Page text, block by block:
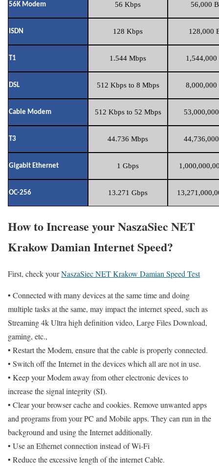
56K Modem 56 Kbps 56,000
ISDN 128 Kbps 128,000
T1 1.544 Mbps 1,544,000
DSL 512 Kbps to 8 Mbps 8,000,000
Cable Modem 512 Kbps to 52 Mbps
T3 44.736 Mbps
Gigabit Ethernet 1 Gbps
OC-256 13.271 Gbps
How to Increase your NaszaSiec NET
Krakow Damian Internet Speed?
First, check yourNaszaSiec NET Krakow Damian Speed Test
• Connected with many devices at the same time and doing
multiple tasks at the same, may impact the internet speed, such as
Streaming 4k Ultra high definition video, Large Files Download,
gaming, etc.,
• Restart the Modem, ensure that the cable is properly connected.
• Switch off the Internet in the devices which all are not in use.
• Keep your Modem away from other electronic devices to
increase the signal integrity (SI).
• Clear your browser cache and cookies. Remove unwanted apps
and programs from your PC and Mobile apps. They can run in the
background and using the Internet additionally.
• Use an Ethernet connection instead of Wi-Fi
• Reduce the excessive length of the internet Cable.